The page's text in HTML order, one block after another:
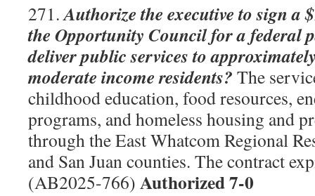
271.Authorize the executive to sign a
the Opportunity Council for a federal
deliver public services to
moderate income residents? The
childhood education, food resources,
programs, and homeless housing and
through the East Whatcom Regional
and San Juan counties. The contract
(AB2025-766) Authorized 7-0